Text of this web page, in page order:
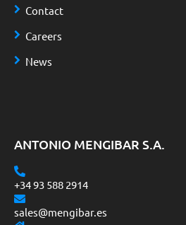
ANTONIO MENGIBAR S.A.
+34 93 588 2914
sales@mengibar.es
Contact
Careers
News